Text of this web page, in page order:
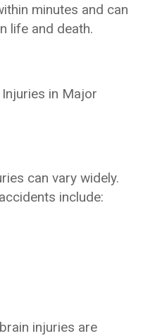
minutes and can
life and death.
in Major
can vary widely.
include:
injuries are